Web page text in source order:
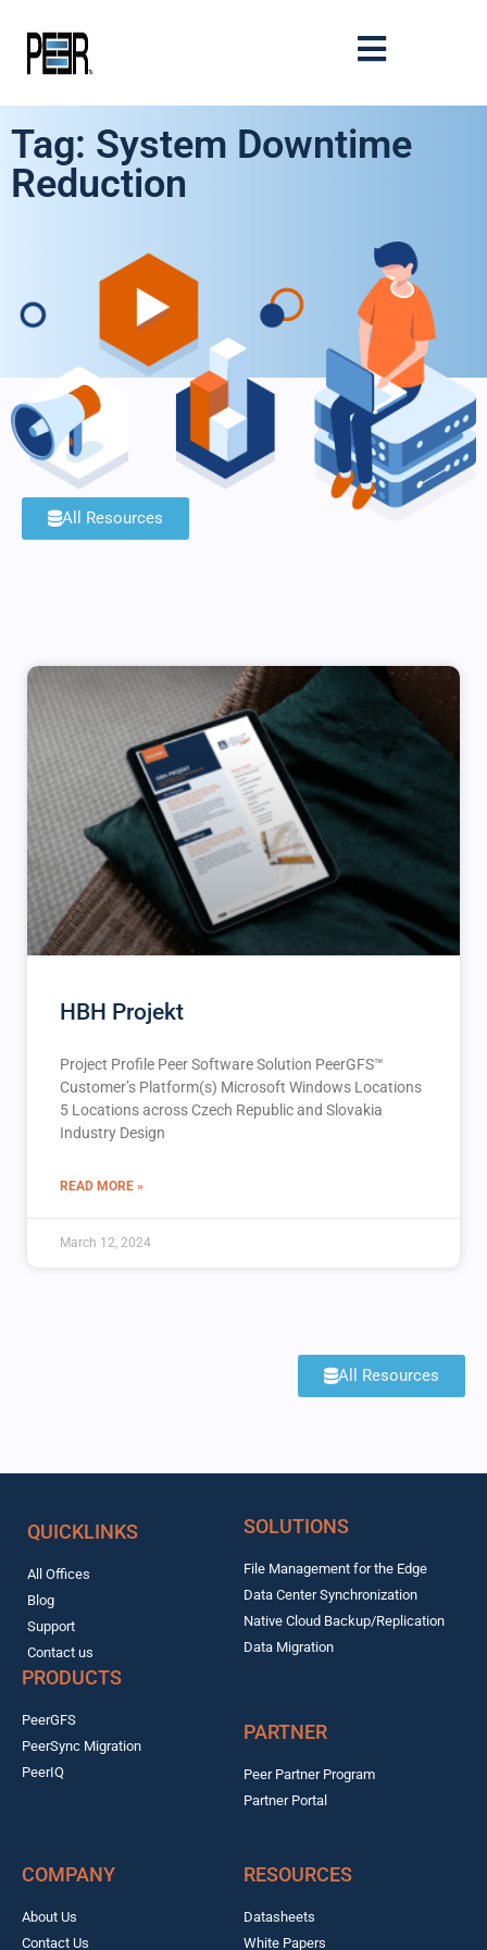
Tag: System Downtime
Reduction
All Resources
HBH Projekt
Project Profile Peer Software Solution PeerGFS™️
Customer’s Platform(s) Microsoft Windows Locations
5 Locations across Czech Republic and Slovakia
Industry Design
READ MORE »
March 12, 2024
All Resources
QUICKLINKS
All Offices
Blog
Support
Contact us
SOLUTIONS
File Management for the Edge
Data Center Synchronization
Native Cloud Backup/Replication
Data Migration
PRODUCTS
PeerGFS
PeerSync Migration
PeerIQ
PARTNER
Peer Partner Program
Partner Portal
COMPANY
About Us
Contact Us
RESOURCES
Datasheets
White Papers